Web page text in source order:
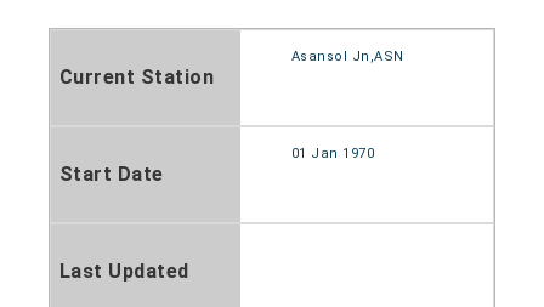
Current Station
Asansol Jn,ASN
Start Date
01 Jan 1970
Last Updated